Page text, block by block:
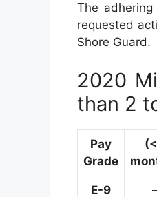
The
requested
Shore Guard.
2020
than 2
Pay
Grade
E-9